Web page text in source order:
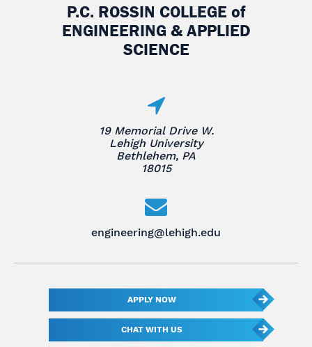
P.C. ROSSIN COLLEGE of
ENGINEERING & APPLIED
SCIENCE
19 Memorial Drive W.
Lehigh University
Bethlehem, PA
18015
engineering@lehigh.edu
APPLY NOW
CHAT WITH US